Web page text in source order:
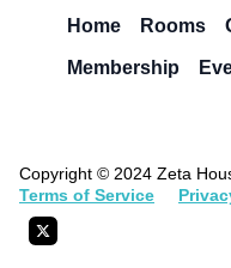
Home Rooms
Membership
Copyright © 2024 Zeta
Terms of Service